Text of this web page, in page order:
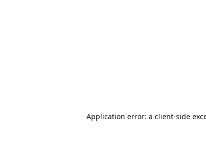
Application error: a client-side